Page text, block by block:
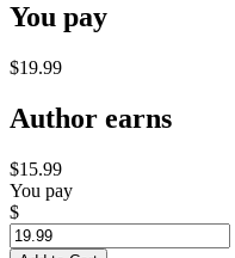
You pay
$19.99
Author earns
$15.99
You pay
$